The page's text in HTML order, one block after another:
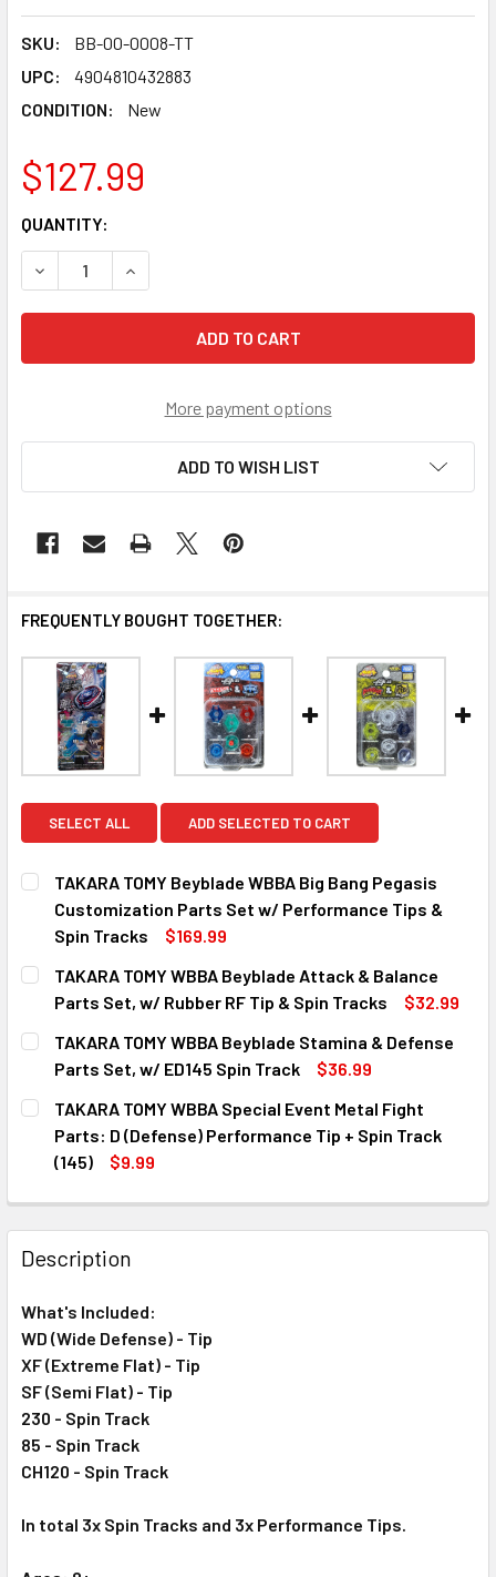
SKU:
BB-00-0008-TT
UPC:
4904810432883
CONDITION:
New
$127.99
CURRENT
STOCK:
QUANTITY:
DECREASE QUANTITY OF TAKARA TOMY BEYBLADE
INCREASE QUANTITY OF TAKARA TOMY
More payment options
ADD TO WISH LIST
FREQUENTLY BOUGHT TOGETHER:
SELECT ALL ADD SELECTED TO CART
TAKARA TOMY Beyblade WBBA Big Bang Pegasis
Customization Parts Set w/ Performance Tips &
Spin Tracks
$169.99
CURRENT
STOCK:
QUANTITY:
DECREASE QUANTITY OF TAKARA TOMY BEYBLADE
INCREASE QUANTITY OF TAKARA TOMY
TAKARA TOMY WBBA Beyblade Attack & Balance
Parts Set, w/ Rubber RF Tip & Spin Tracks
$32.99
CURRENT
STOCK:
QUANTITY:
DECREASE QUANTITY OF TAKARA TOMY WBBA
INCREASE QUANTITY OF TAKARA TOMY WBBA
TAKARA TOMY WBBA Beyblade Stamina & Defense
Parts Set, w/ ED145 Spin Track
$36.99
CURRENT
STOCK:
QUANTITY:
DECREASE QUANTITY OF TAKARA TOMY WBBA
INCREASE QUANTITY OF TAKARA TOMY WBBA
TAKARA TOMY WBBA Special Event Metal Fight
Parts: D (Defense) Performance Tip + Spin Track
(145)
$9.99
DECREASE QUANTITY OF TAKARA TOMY WBBA SPECIAL
INCREASE QUANTITY OF TAKARA TOMY WBBA
Description
What's Included:
WD (Wide Defense) - Tip
XF (Extreme Flat) - Tip
SF (Semi Flat) - Tip
230 - Spin Track
85 - Spin Track
CH120 - Spin Track
In total 3x Spin Tracks and 3x Performance Tips.